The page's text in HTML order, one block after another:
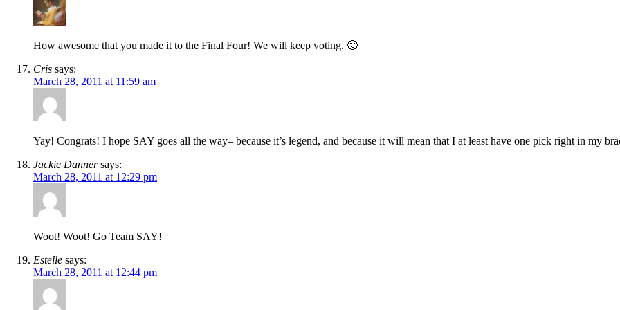
How awesome that you made it to the Final Four! We will keep voting. 🙂
Cris says:
March 28, 2011 at 11:59 am
Yay! Congrats! I hope SAY goes all the way– because it’s legend, and because it will mean that I at least have one pick right in my
Jackie Danner says:
March 28, 2011 at 12:29 pm
Woot! Woot! Go Team SAY!
Estelle says:
March 28, 2011 at 12:44 pm